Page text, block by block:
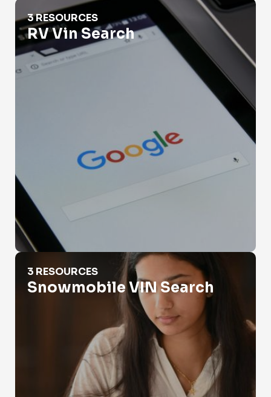
RV Vin Search
3 RESOURCES
RV Vin Search
Snowmobile VIN Search
3 RESOURCES
Snowmobile VIN Search